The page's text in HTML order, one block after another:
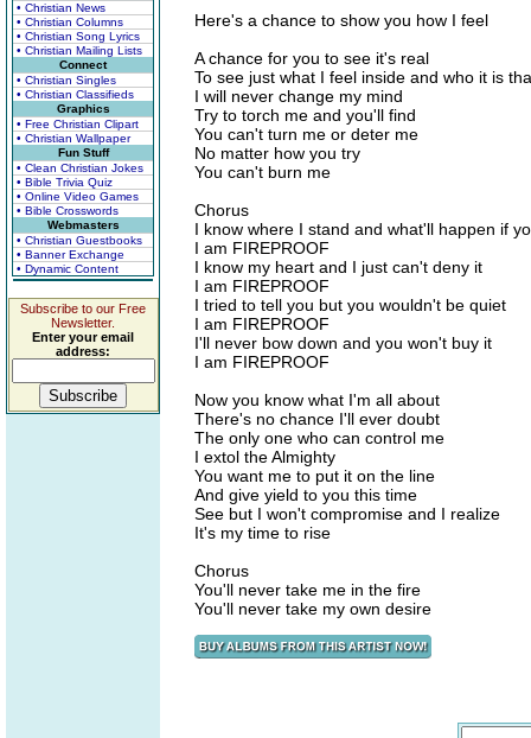
• Christian News
• Christian Columns
• Christian Song Lyrics
• Christian Mailing Lists
Connect
• Christian Singles
• Christian Classifieds
Graphics
• Free Christian Clipart
• Christian Wallpaper
Fun Stuff
• Clean Christian Jokes
• Bible Trivia Quiz
• Online Video Games
• Bible Crosswords
Webmasters
• Christian Guestbooks
• Banner Exchange
• Dynamic Content
Subscribe to our Free
Newsletter.
Enter your email
address:
Here's a chance to show you how I feel
A chance for you to see it's real
To see just what I feel inside and who it is
I will never change my mind
Try to torch me and you'll find
You can't turn me or deter me
No matter how you try
You can't burn me
Chorus
I know where I stand and what'll happen if
I am FIREPROOF
I know my heart and I just can't deny it
I am FIREPROOF
I tried to tell you but you wouldn't be quiet
I am FIREPROOF
I'll never bow down and you won't buy it
I am FIREPROOF
Now you know what I'm all about
There's no chance I'll ever doubt
The only one who can control me
I extol the Almighty
You want me to put it on the line
And give yield to you this time
See but I won't compromise and I realize
It's my time to rise
Chorus
You'll never take me in the fire
You'll never take my own desire